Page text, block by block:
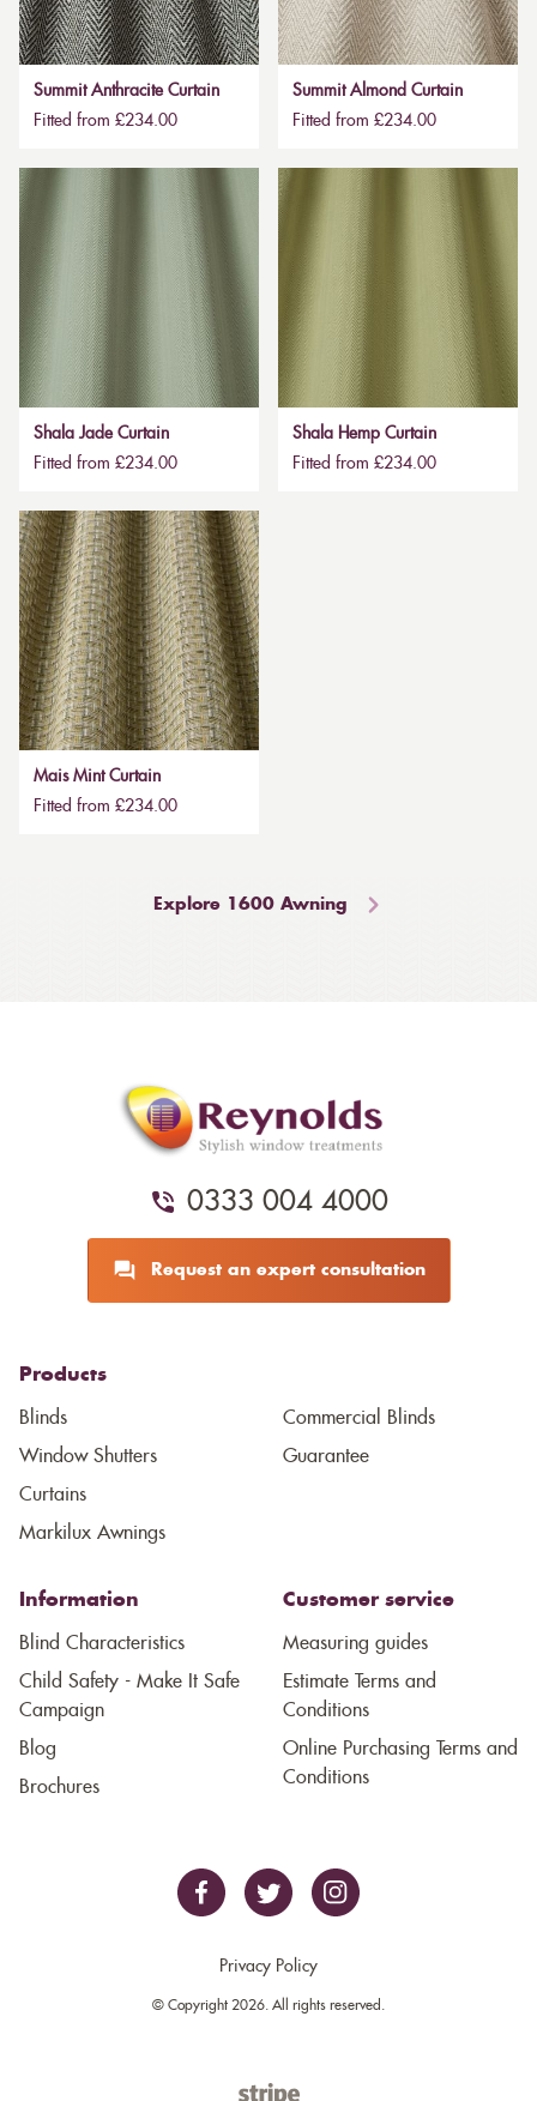
Summit Anthracite Curtain
Fitted from £234.00
Summit Almond Curtain
Fitted from £234.00
Shala Jade Curtain
Fitted from £234.00
Shala Hemp Curtain
Fitted from £234.00
Mais Mint Curtain
Fitted from £234.00
Explore 1600 Awning
0333 004 4000
Request an expert consultation
Products
Blinds
Window Shutters
Curtains
Markilux Awnings
Commercial Blinds
Guarantee
Information
Blind Characteristics
Child Safety - Make It Safe
Campaign
Blog
Brochures
Customer service
Measuring guides
Estimate Terms and
Conditions
Online Purchasing Terms and
Conditions
Privacy Policy
© Copyright 2026. All rights reserved.